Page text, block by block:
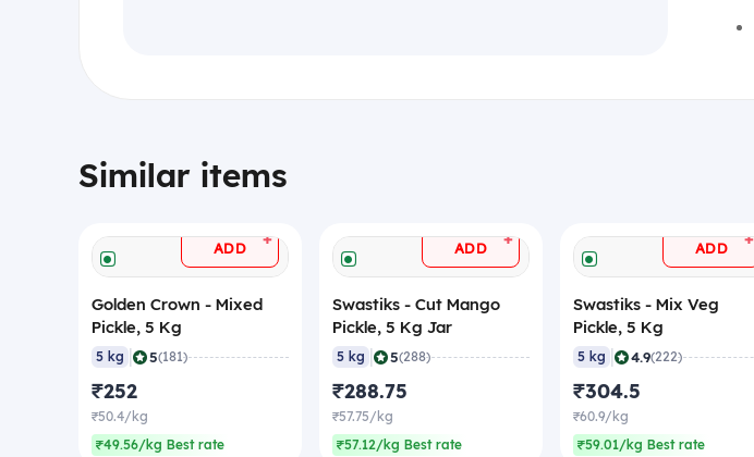
Similar items
ADD +
Golden Crown - Mixed
Pickle, 5 Kg
5 kg 5(181)
₹252
₹50.4/kg
₹49.56/kg Best rate
ADD +
Swastiks - Cut Mango
Pickle, 5 Kg Jar
5 kg 5(288)
₹288.75
₹57.75/kg
₹57.12/kg Best rate
ADD +
Swastiks - Mix Veg
Pickle, 5 Kg
5 kg 4.9(222)
₹304.5
₹60.9/kg
₹59.01/kg Best rate